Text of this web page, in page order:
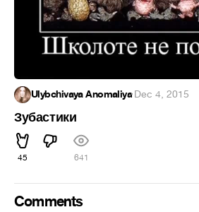
Ulybchivaya Anomaliya·Dec 4, 2015
Зубастики
45 641
Comments